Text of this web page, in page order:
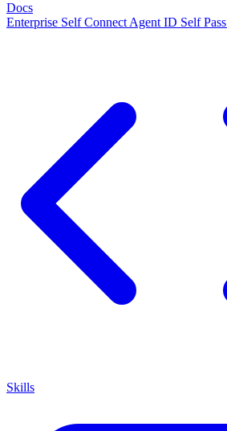
Docs
Enterprise Self Connect Agent ID Self Pass
Skills